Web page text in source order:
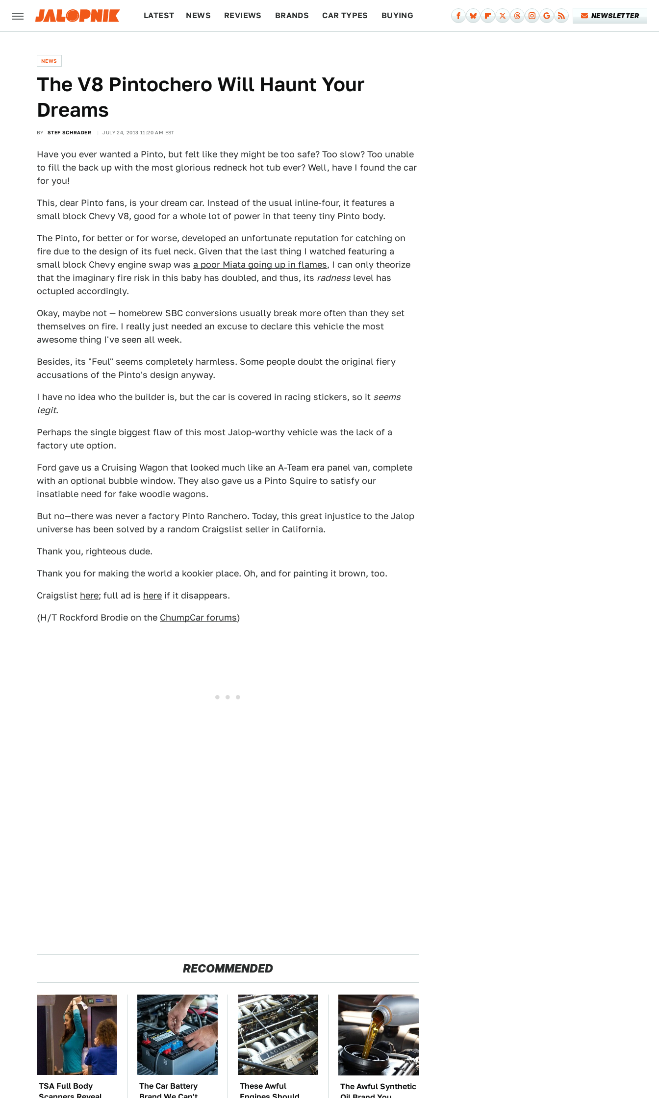
LATEST NEWS REVIEWS BRANDS CAR TYPES BUYING NEWSLETTER
NEWS
The V8 Pintochero Will Haunt Your
Dreams
BY STEF SCHRADER JULY 24, 2013 11:20 AM EST
Have you ever wanted a Pinto, but felt like they might be too safe? Too slow? Too unable
to fill the back up with the most glorious redneck hot tub ever? Well, have I found the car
for you!
This, dear Pinto fans, is your dream car. Instead of the usual inline-four, it features a
small block Chevy V8, good for a whole lot of power in that teeny tiny Pinto body.
The Pinto, for better or for worse, developed an unfortunate reputation for catching on
fire due to the design of its fuel neck. Given that the last thing I watched featuring a
small block Chevy engine swap was a poor Miata going up in flames, I can only theorize
that the imaginary fire risk in this baby has doubled, and thus, its radness level has
octupled accordingly.
Okay, maybe not — homebrew SBC conversions usually break more often than they set
themselves on fire. I really just needed an excuse to declare this vehicle the most
awesome thing I've seen all week.
Besides, its "Feul" seems completely harmless. Some people doubt the original fiery
accusations of the Pinto's design anyway.
I have no idea who the builder is, but the car is covered in racing stickers, so it seems
legit.
Perhaps the single biggest flaw of this most Jalop-worthy vehicle was the lack of a
factory ute option.
Ford gave us a Cruising Wagon that looked much like an A-Team era panel van, complete
with an optional bubble window. They also gave us a Pinto Squire to satisfy our
insatiable need for fake woodie wagons.
But no—there was never a factory Pinto Ranchero. Today, this great injustice to the Jalop
universe has been solved by a random Craigslist seller in California.
Thank you, righteous dude.
Thank you for making the world a kookier place. Oh, and for painting it brown, too.
Craigslist here; full ad is here if it disappears.
(H/T Rockford Brodie on the ChumpCar forums)
RECOMMENDED
TSA Full Body
The Car Battery
These Awful
The Awful Synthetic